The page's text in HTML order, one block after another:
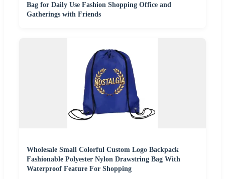
Bag for Daily Use Fashion Shopping Office and
Gatherings with Friends
Wholesale Small Colorful Custom Logo Backpack
Fashionable Polyester Nylon Drawstring Bag With
Waterproof Feature For Shopping